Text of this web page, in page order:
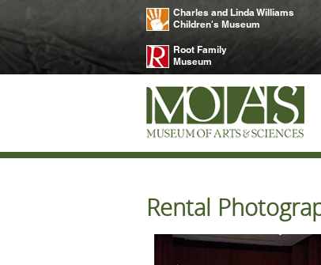
Charles and Linda Williams
Children's Museum
Root Family
Museum
Rental